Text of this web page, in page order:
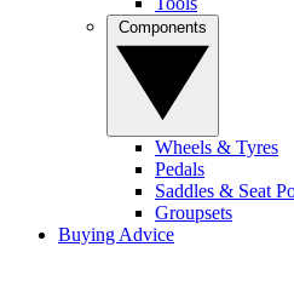
Wheels & Tyres
Pedals
Saddles & Seat
Groupsets
Buying Advice